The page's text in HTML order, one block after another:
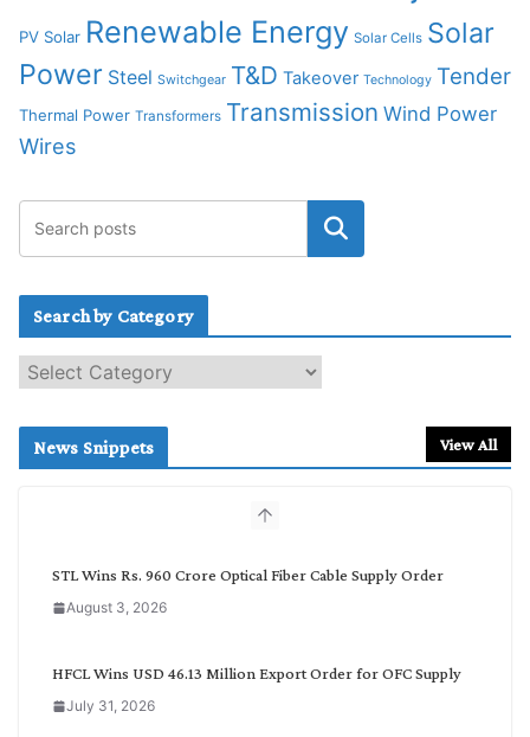
PV Solar Renewable Energy Solar Cells Solar
Power Steel Switchgear T&D Takeover Technology Tender
Thermal Power Transformers Transmission Wind Power
Wires
Search by Category
e
c
News Snippets View All
STL Wins Rs. 960 Crore Optical Fiber Cable Supply Order
August 3, 2026
HFCL Wins USD 46.13 Million Export Order for OFC Supply
July 31, 2026